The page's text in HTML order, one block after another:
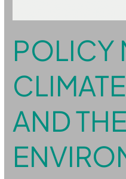
POLICY
AND THE